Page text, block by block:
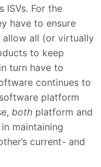
ISVs. For the
have to ensure
all (or virtually
to keep
turn have to
continues to
platform
both platform and
maintaining
current- and